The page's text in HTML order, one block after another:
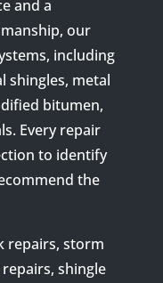
and a
our
including
shingles, metal
bitumen,
Every repair
to identify
the
repairs, storm
shingle